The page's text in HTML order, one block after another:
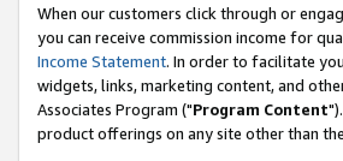
When our customers click through or
you can receive commission income for
Income Statement. In order to facilitate
widgets, links, marketing content, and
Associates Program ("Program Content
product offerings on any site other than